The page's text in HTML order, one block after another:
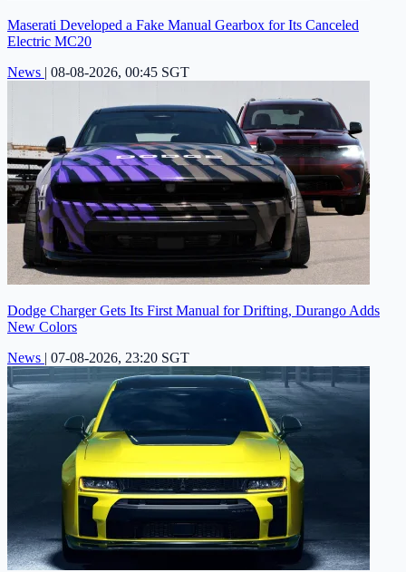
Maserati Developed a Fake Manual Gearbox for Its Canceled
Electric MC20
News | 08-08-2026, 00:45 SGT
Dodge Charger Gets Its First Manual for Drifting, Durango Adds
New Colors
News | 07-08-2026, 23:20 SGT